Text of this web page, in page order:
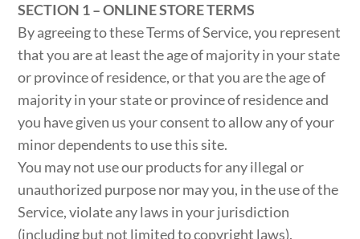
SECTION 1 – ONLINE STORE TERMS
By agreeing to these Terms of Service, you represent
that you are at least the age of majority in your state
or province of residence, or that you are the age of
majority in your state or province of residence and
you have given us your consent to allow any of your
minor dependents to use this site.
You may not use our products for any illegal or
unauthorized purpose nor may you, in the use of the
Service, violate any laws in your jurisdiction
(including but not limited to copyright laws).